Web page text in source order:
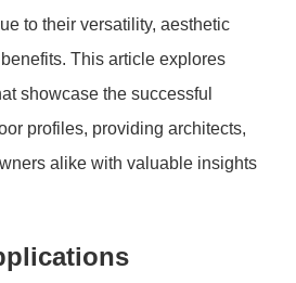
to their versatility, aesthetic
This article explores
showcase the successful
profiles, providing architects,
alike with valuable insights